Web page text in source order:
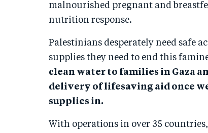
malnourished pregnant and
nutrition response.
Palestinians desperately need safe
supplies they need to end this
clean water to families in Gaza
delivery of lifesaving aid once
supplies in.
With operations in over 35